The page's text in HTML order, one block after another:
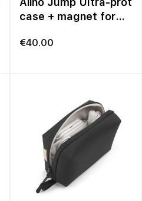
case + magnet for
€40.00